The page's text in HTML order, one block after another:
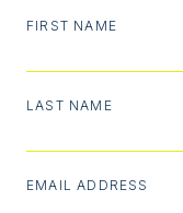
FIRST NAME
LAST NAME
EMAIL ADDRESS